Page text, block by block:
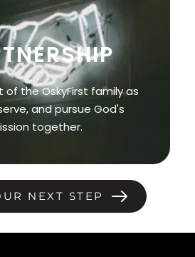
of the OskyFirst family as
and pursue God's
together.
NEXT STEP